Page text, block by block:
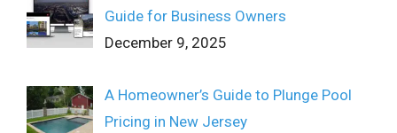
Guide for Business Owners
December 9, 2025
A Homeowner’s Guide to Plunge Pool
Pricing in New Jersey